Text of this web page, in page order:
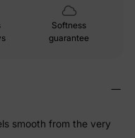
Softness
guarantee
smooth from the very